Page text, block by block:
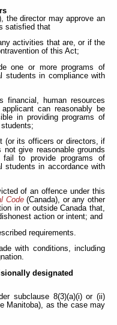
the director may approve an
satisfied that
activities that are, or if the
of this Act;
one or more programs of
students in compliance with
financial, human resources
can reasonably be
in providing programs of
(or its officers or directors, if
give reasonable grounds
to provide programs of
students in accordance with
of an offence under this
Code(Canada), or any other
in or outside Canada that,
action or intent; and
requirements.
with conditions, including
designated
subclause 8(3)(a)(i) or (ii)
Manitoba), as the case may